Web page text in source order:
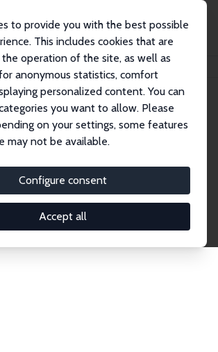
to provide you with the best possible
This includes cookies that are
operation of the site, as well as
anonymous statistics, comfort
personalized content. You can
you want to allow. Please
on your settings, some features
may not be available.
Configure consent
Accept all
Discussion Papers
Papers
by IZA staff and network members
it gets published in refereed
comprising over 17,000 working